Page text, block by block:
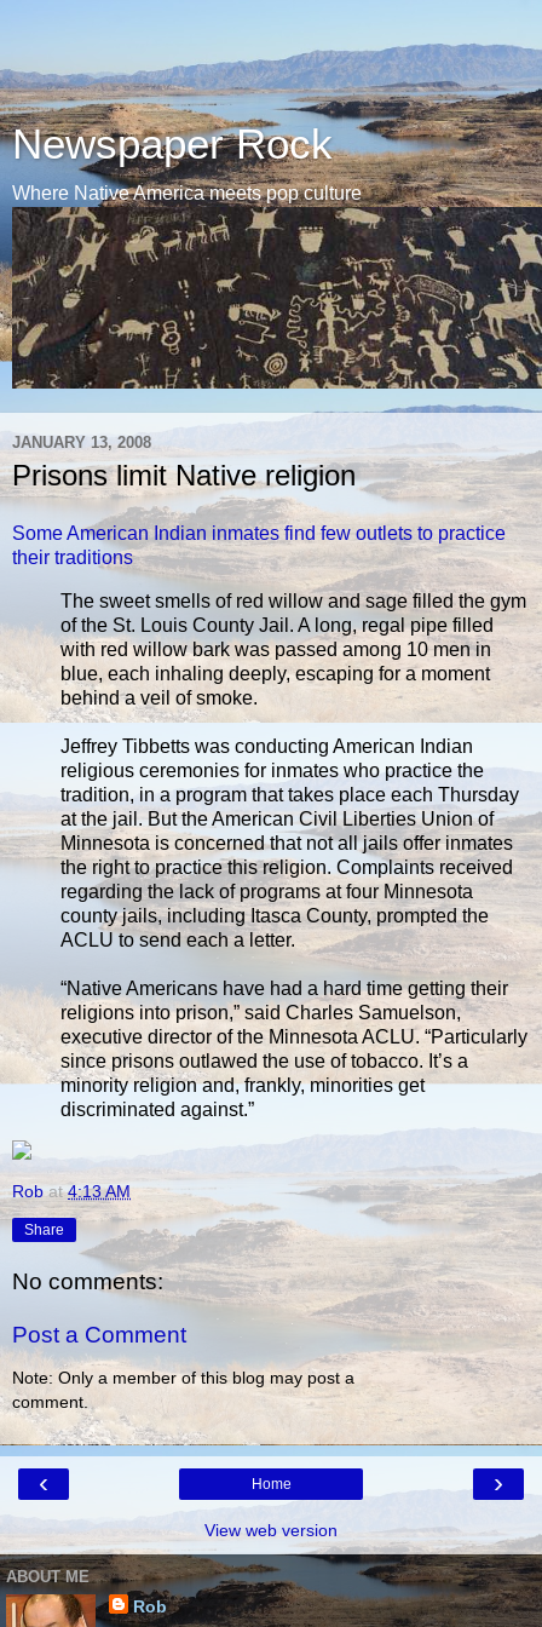
Newspaper Rock
Where Native America meets pop culture
JANUARY 13, 2008
Prisons limit Native religion
Some American Indian inmates find few outlets to practice
their traditions
The sweet smells of red willow and sage filled the gym
of the St. Louis County Jail. A long, regal pipe filled
with red willow bark was passed among 10 men in
blue, each inhaling deeply, escaping for a moment
behind a veil of smoke.
Jeffrey Tibbetts was conducting American Indian
religious ceremonies for inmates who practice the
tradition, in a program that takes place each Thursday
at the jail. But the American Civil Liberties Union of
Minnesota is concerned that not all jails offer inmates
the right to practice this religion. Complaints received
regarding the lack of programs at four Minnesota
county jails, including Itasca County, prompted the
ACLU to send each a letter.
“Native Americans have had a hard time getting their
religions into prison,” said Charles Samuelson,
executive director of the Minnesota ACLU. “Particularly
since prisons outlawed the use of tobacco. It’s a
minority religion and, frankly, minorities get
discriminated against.”
Rob at4:13 AM
Share
No comments:
Post a Comment
Note: Only a member of this blog may post a
comment.
‹ ›
Home
View web version
ABOUT ME
Rob